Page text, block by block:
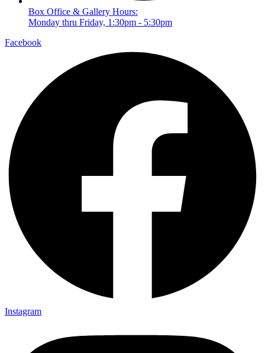
Box Office & Gallery Hours:
Monday thru Friday, 1:30pm - 5:30pm
Facebook
Instagram